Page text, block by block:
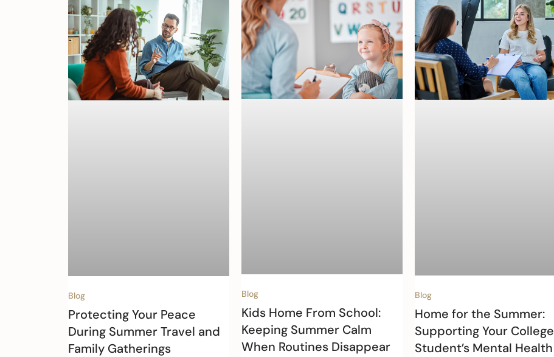
Blog
Protecting Your Peace
During Summer Travel and
Family Gatherings
Blog
Kids Home From School:
Keeping Summer Calm
When Routines Disappear
Blog
Home for the Summer:
Supporting Your College
Student’s Mental Health